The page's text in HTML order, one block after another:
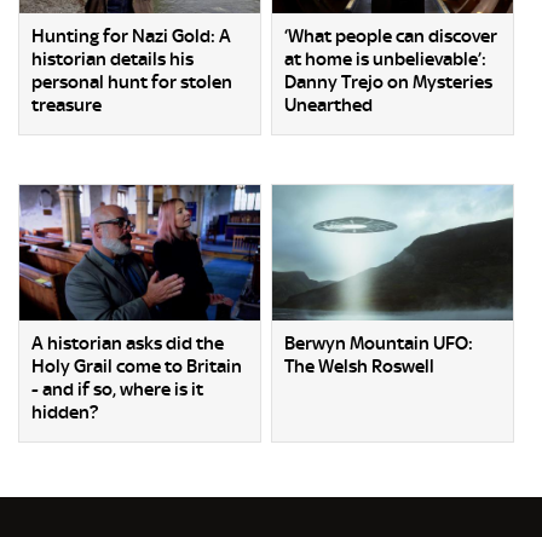
Hunting for Nazi Gold: A
historian details his
personal hunt for stolen
treasure
‘What people can discover
at home is unbelievable’:
Danny Trejo on Mysteries
Unearthed
A historian asks did the
Holy Grail come to Britain
- and if so, where is it
hidden?
Berwyn Mountain UFO:
The Welsh Roswell